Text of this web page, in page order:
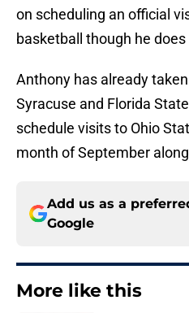
on scheduling an official
basketball though he
Anthony has already
Syracuse and Florida
schedule visits to Ohio
month of September
Add us as a
Google
More like this